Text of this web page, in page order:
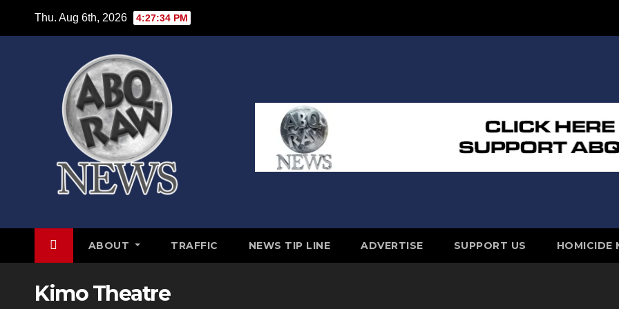
Thu. Aug 6th, 2026 4:27:34 PM
ABOUT TRAFFIC NEWS TIP LINE ADVERTISE SUPPORT US HOMICIDE
Kimo Theatre